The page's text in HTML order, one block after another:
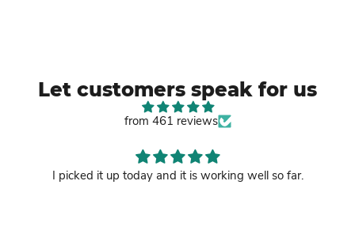
Let customers speak for us
from 461 reviews
I picked it up today and it is working well so far.